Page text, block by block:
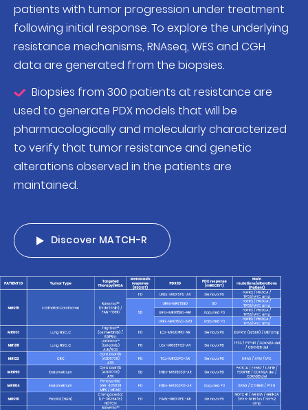
patients with tumor progression under treatment
following initial response. To explore the underlying
resistance mechanisms, RNAseq, WES and CGH
data are generated from the biopsies.
Biopsies from 300 patients at resistance are
used to generate PDX models that will be
pharmacologically and molecularly characterized
to verify that tumor resistance and genetic
alterations observed in the patients are
maintained.
Discover MATCH-R